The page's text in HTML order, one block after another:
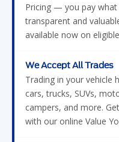
Pricing — you pay
transparent and
available now on
We Accept All Trades
Trading in your vehicle
cars, trucks, SUVs,
campers, and more.
with our online Value